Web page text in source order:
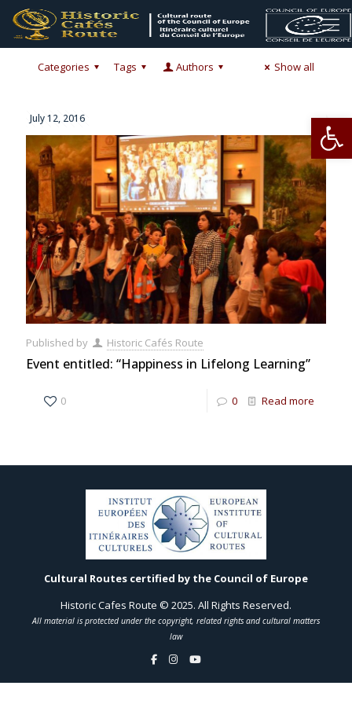
Categories Tags Authors Show all
July 12, 2016
Published by Historic Cafés Route
Event entitled: “Happiness in Lifelong Learning”
0 0 Read more
Cultural Routes certified by the Council of Europe
Historic Cafes Route © 2025. All Rights Reserved.
All material is protected under the copyright, related rights and cultural matters
law